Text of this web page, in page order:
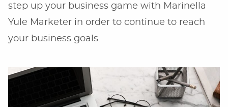
step up your business game with Marinella
Yule Marketer in order to continue to reach
your business goals.